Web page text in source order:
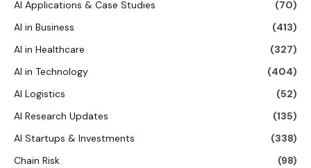
AI Applications & Case Studies
(70)
AI in Business
(413)
AI in Healthcare
(327)
AI in Technology
(404)
AI Logistics
(52)
AI Research Updates
(135)
AI Startups & Investments
(338)
Chain Risk
(98)